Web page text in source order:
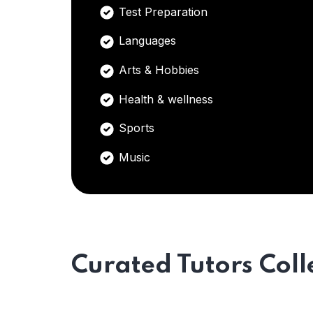
Test Preparation
Languages
Arts & Hobbies
Health & wellness
Sports
Music
Curated Tutors